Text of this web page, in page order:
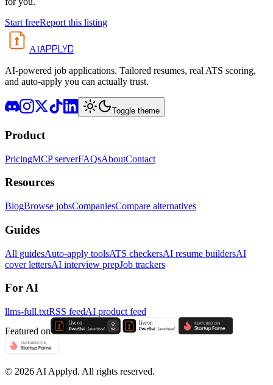
Start freeReport this listing
AIAPPLYD
AI-powered job applications. Tailored resumes, real ATS scoring,
and auto-apply you can actually trust.
Toggle theme
Product
PricingMCP serverFAQsAboutContact
Resources
BlogBrowse jobsCompaniesCompare alternatives
Guides
All guidesAuto-apply toolsATS checkersAI resume buildersAI
cover lettersAI interview prepJob trackers
For AI
llms-full.txtRSS feedAI product feed
Featured on
© 2026 AI Applyd. All rights reserved.